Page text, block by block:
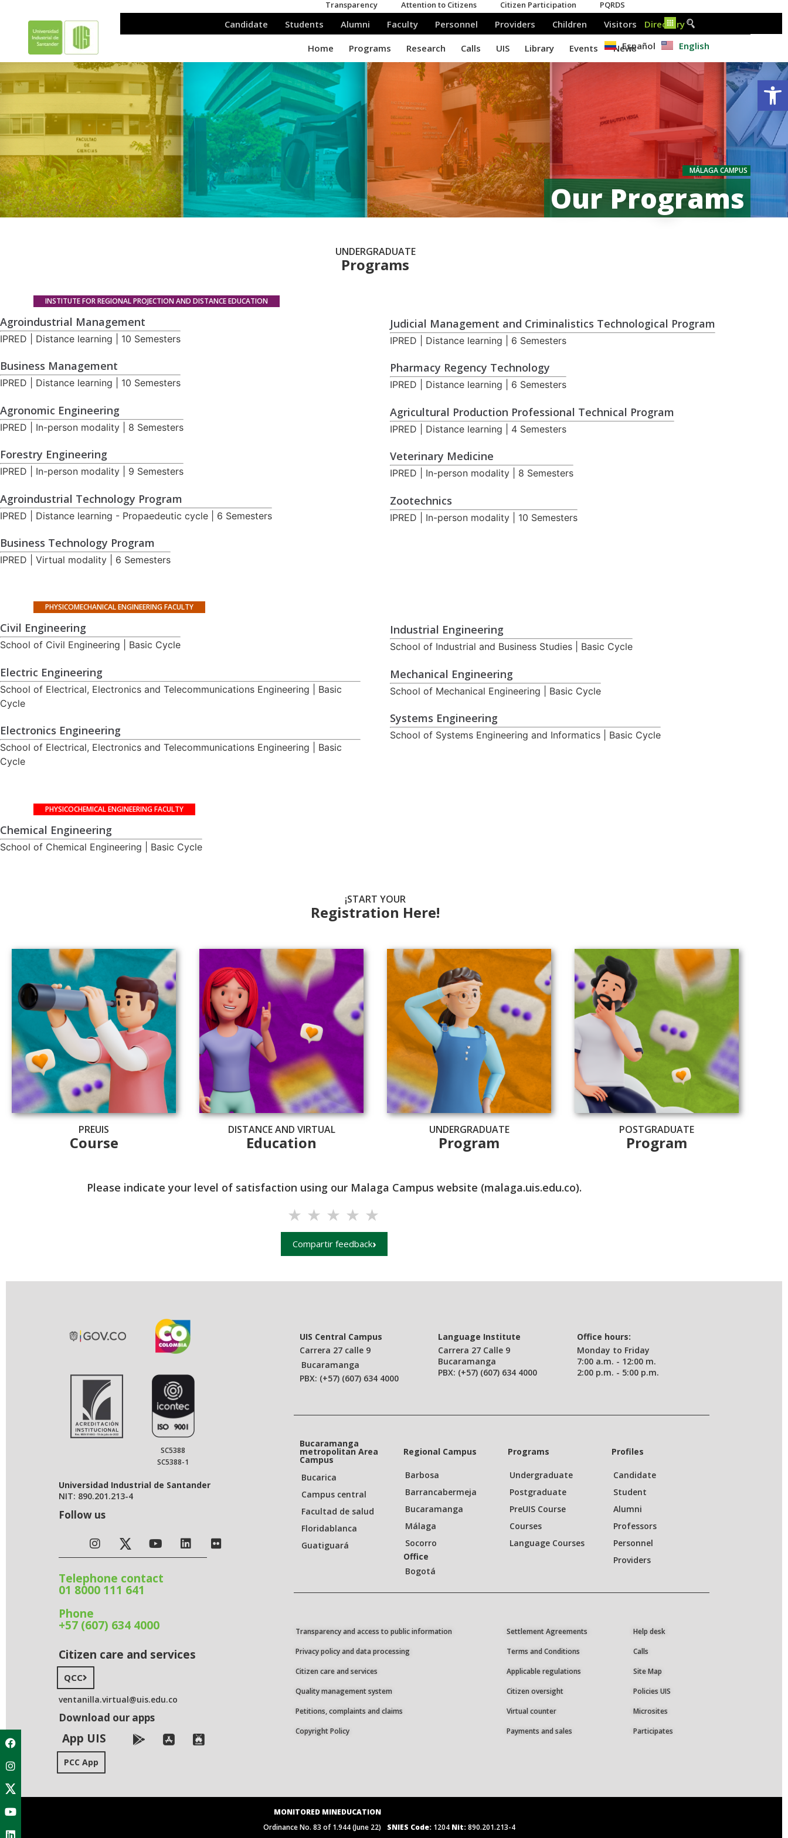
Español English
MÁLAGA CAMPUS
Our Programs
UNDERGRADUATE
Programs
INSTITUTE FOR REGIONAL PROJECTION AND DISTANCE EDUCATION
Agroindustrial Management
IPRED | Distance learning | 10 Semesters
Business Management
IPRED | Distance learning | 10 Semesters
Agronomic Engineering
IPRED | In-person modality | 8 Semesters
Forestry Engineering
IPRED | In-person modality | 9 Semesters
Agroindustrial Technology Program
IPRED | Distance learning - Propaedeutic cycle | 6 Semesters
Business Technology Program
IPRED | Virtual modality | 6 Semesters
Judicial Management and Criminalistics Technological Program
IPRED | Distance learning | 6 Semesters
Pharmacy Regency Technology
IPRED | Distance learning | 6 Semesters
Agricultural Production Professional Technical Program
IPRED | Distance learning | 4 Semesters
Veterinary Medicine
IPRED | In-person modality | 8 Semesters
Zootechnics
IPRED | In-person modality | 10 Semesters
PHYSICOMECHANICAL ENGINEERING FACULTY
Civil Engineering
School of Civil Engineering | Basic Cycle
Electric Engineering
School of Electrical, Electronics and Telecommunications Engineering | Basic
Cycle
Electronics Engineering
School of Electrical, Electronics and Telecommunications Engineering | Basic
Cycle
Industrial Engineering
School of Industrial and Business Studies | Basic Cycle
Mechanical Engineering
School of Mechanical Engineering | Basic Cycle
Systems Engineering
School of Systems Engineering and Informatics | Basic Cycle
PHYSICOCHEMICAL ENGINEERING FACULTY
Chemical Engineering
School of Chemical Engineering | Basic Cycle
¡START YOUR
Registration Here!
PREUIS
Course
DISTANCE AND VIRTUAL
Education
UNDERGRADUATE
Program
POSTGRADUATE
Program
Please indicate your level of satisfaction using our Malaga Campus website (malaga.uis.edu.co).